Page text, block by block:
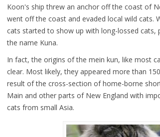
Koon's ship threw an anchor off the coast of
went off the coast and evaded local wild cats.
cats started to show up with long-lossed cats,
the name Kuna.
In fact, the origins of the mein kun, like most
clear. Most likely, they appeared more than
result of the cross-section of home-borne
Main and other parts of New England with
cats from small Asia.